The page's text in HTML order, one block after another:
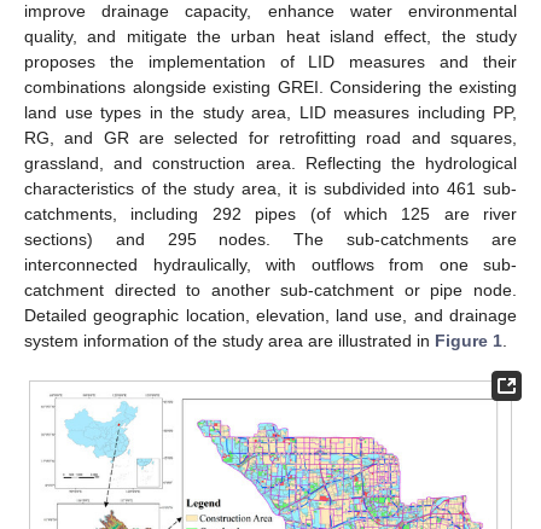
improve drainage capacity, enhance water environmental
quality, and mitigate the urban heat island effect, the study
proposes the implementation of LID measures and their
combinations alongside existing GREI. Considering the existing
land use types in the study area, LID measures including PP,
RG, and GR are selected for retrofitting road and squares,
grassland, and construction area. Reflecting the hydrological
characteristics of the study area, it is subdivided into 461 sub-
catchments, including 292 pipes (of which 125 are river
sections) and 295 nodes. The sub-catchments are
interconnected hydraulically, with outflows from one sub-
catchment directed to another sub-catchment or pipe node.
Detailed geographic location, elevation, land use, and drainage
system information of the study area are illustrated in Figure 1